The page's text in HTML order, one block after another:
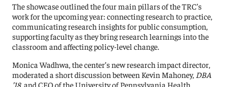
The showcase outlined the four main pillars of the TRC’s
work for the upcoming year: connecting research to practice,
communicating research insights for public consumption,
supporting faculty as they bring research learnings into the
classroom and affecting policy-level change.
Monica Wadhwa, the center’s new research impact director,
moderated a short discussion between Kevin Mahoney, DBA
’18,and CEO of the University of Pennsylvania Health